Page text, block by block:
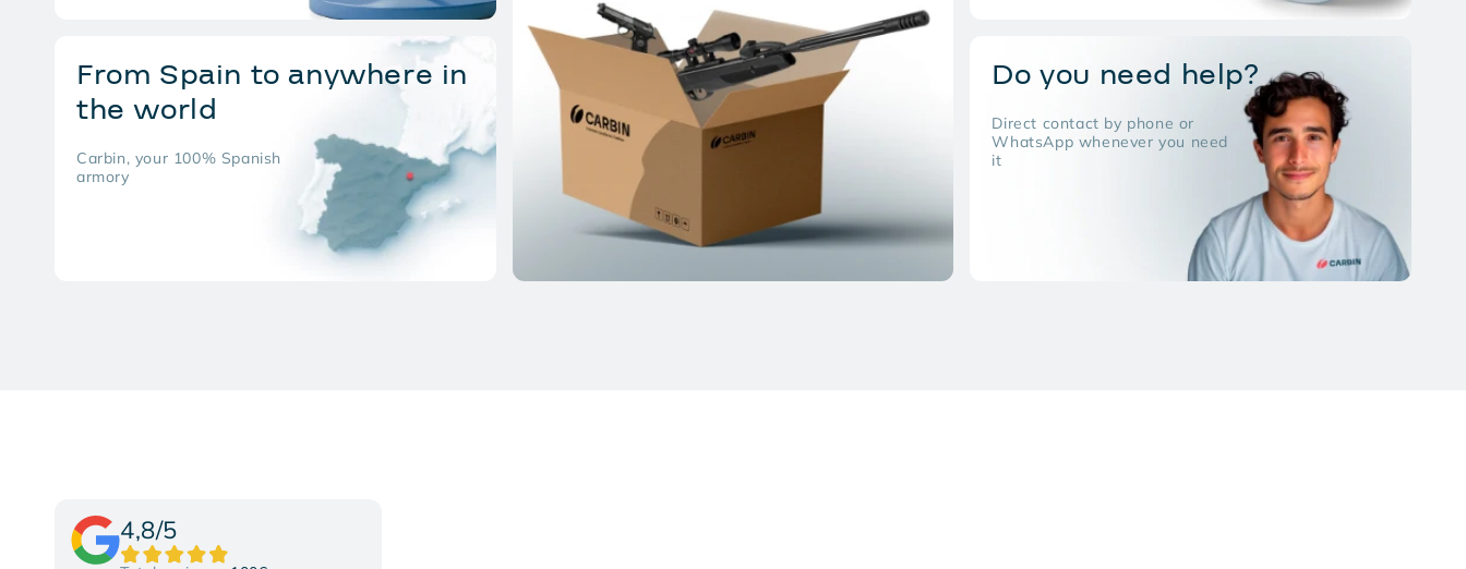
From Spain to anywhere in
the world
Carbin, your 100% Spanish
armory
Do you need help?
Direct contact by phone or
WhatsApp whenever you need
it
4,8/5